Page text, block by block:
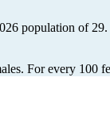
population of 29
For every 100